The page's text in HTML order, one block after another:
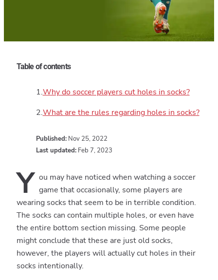
Table of contents
Why do soccer players cut holes in socks?
What are the rules regarding holes in socks?
Published: Nov 25, 2022
Last updated: Feb 7, 2023
Y ou may have noticed when watching a soccer
game that occasionally, some players are
wearing socks that seem to be in terrible condition.
The socks can contain multiple holes, or even have
the entire bottom section missing. Some people
might conclude that these are just old socks,
however, the players will actually cut holes in their
socks intentionally.